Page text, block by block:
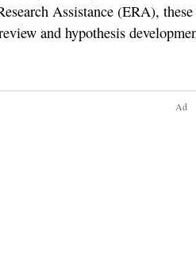
Assistance (ERA),
and hypothesis
Ad